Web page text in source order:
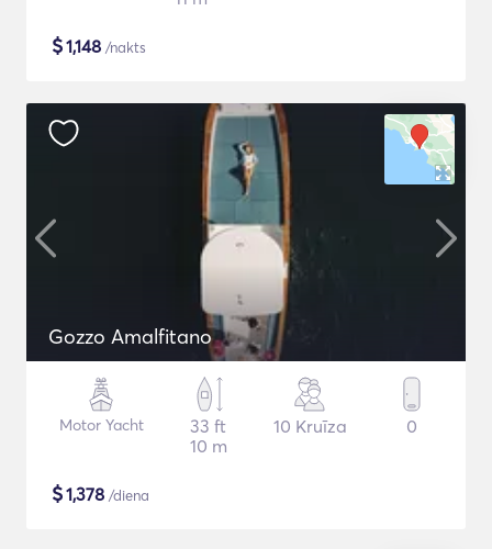
$1,148 /nakts
Gozzo Amalfitano
Motor Yacht
33 ft
10 m
10 Kruīza 0
$1,378 /diena